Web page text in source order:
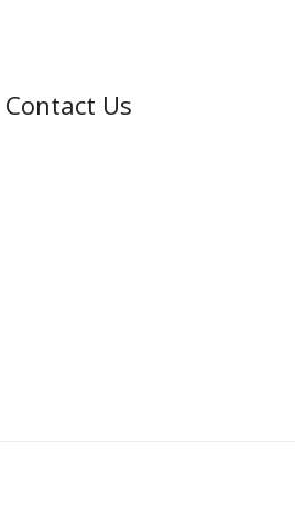
Contact Us